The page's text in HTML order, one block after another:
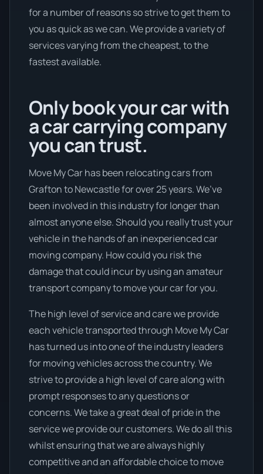
for a number of reasons so strive to get them to
you as quick as we can. We provide a variety of
services varying from the cheapest, to the
fastest available.
Only book your car with
a car carrying company
you can trust.
Move My Car has been relocating cars from
Grafton to Newcastle for over 25 years. We’ve
been involved in this industry for longer than
almost anyone else. Should you really trust your
vehicle in the hands of an inexperienced car
moving company. How could you risk the
damage that could incur by using an amateur
transport company to move your car for you.
The high level of service and care we provide
each vehicle transported through Move My Car
has turned us into one of the industry leaders
for moving vehicles across the country. We
strive to provide a high level of care along with
prompt responses to any questions or
concerns. We take a great deal of pride in the
service we provide our customers. We do all this
whilst ensuring that we are always highly
competitive and an affordable choice to move